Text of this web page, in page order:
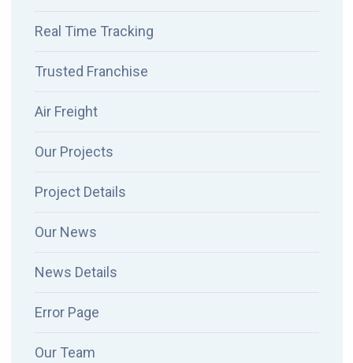
Real Time Tracking
Trusted Franchise
Air Freight
Our Projects
Project Details
Our News
News Details
Error Page
Our Team